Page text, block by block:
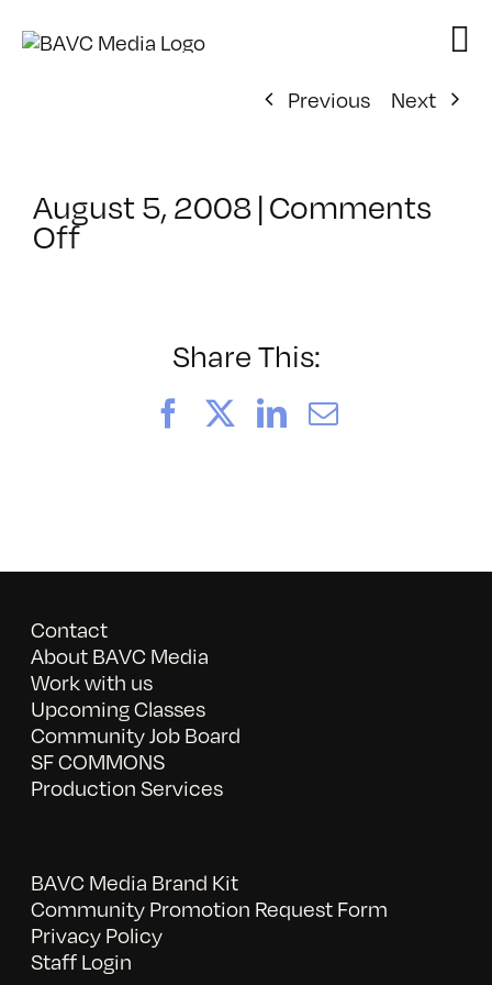
Previous
Next
August 5, 2008|Comments
Offon
Share This:
FacebookLinkedIn
Email
Contact
About BAVC Media
Work with us
Upcoming Classes
Community Job Board
SF COMMONS
Production Services
BAVC Media Brand Kit
Community Promotion Request Form
Privacy Policy
Staff Login